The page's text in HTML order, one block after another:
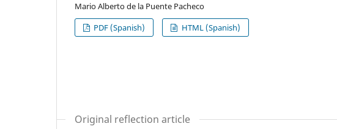
Mario Alberto de la Puente Pacheco
PDF (Spanish)
HTML (Spanish)
Original reflection article